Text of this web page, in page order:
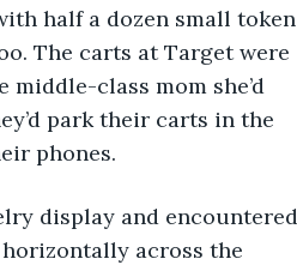
half a dozen small token
The carts at Target were
class mom she’d
park their carts in the
phones.
across the